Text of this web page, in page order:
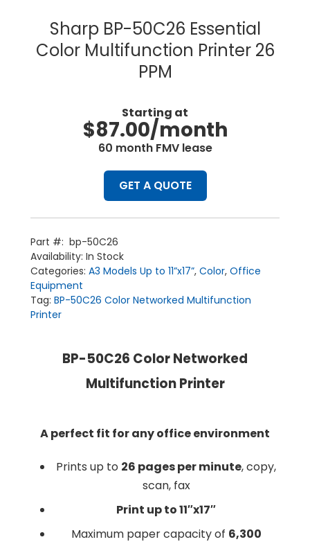
Sharp BP-50C26 Essential
Color Multifunction Printer 26
PPM
Starting at
$87.00/month
60 month FMV lease
GET A QUOTE
Part #: bp-50C26
Availability: In Stock
Categories: A3 Models Up to 11”x17”, Color, Office
Equipment
Tag: BP-50C26 Color Networked Multifunction
Printer
BP-50C26 Color Networked
Multifunction Printer
A perfect fit for any office environment
Prints up to 26 pages per minute, copy,
scan, fax
Print up to 11″x17″
Maximum paper capacity of 6,300